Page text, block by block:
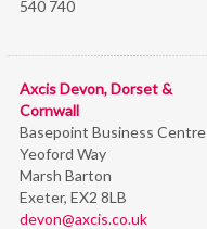
540 740
Axcis Devon, Dorset &
Cornwall
Basepoint Business Centre
Yeoford Way
Marsh Barton
Exeter, EX2 8LB
devon@axcis.co.uk